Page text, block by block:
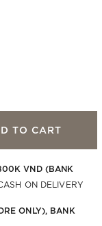
TO CART
VND (BANK
ON DELIVERY
ONLY), BANK